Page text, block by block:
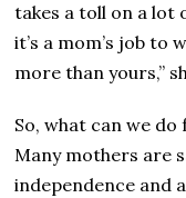
takes a toll on a lot
it’s a mom’s job to
more than yours,”
So, what can we
Many mothers are
independence and